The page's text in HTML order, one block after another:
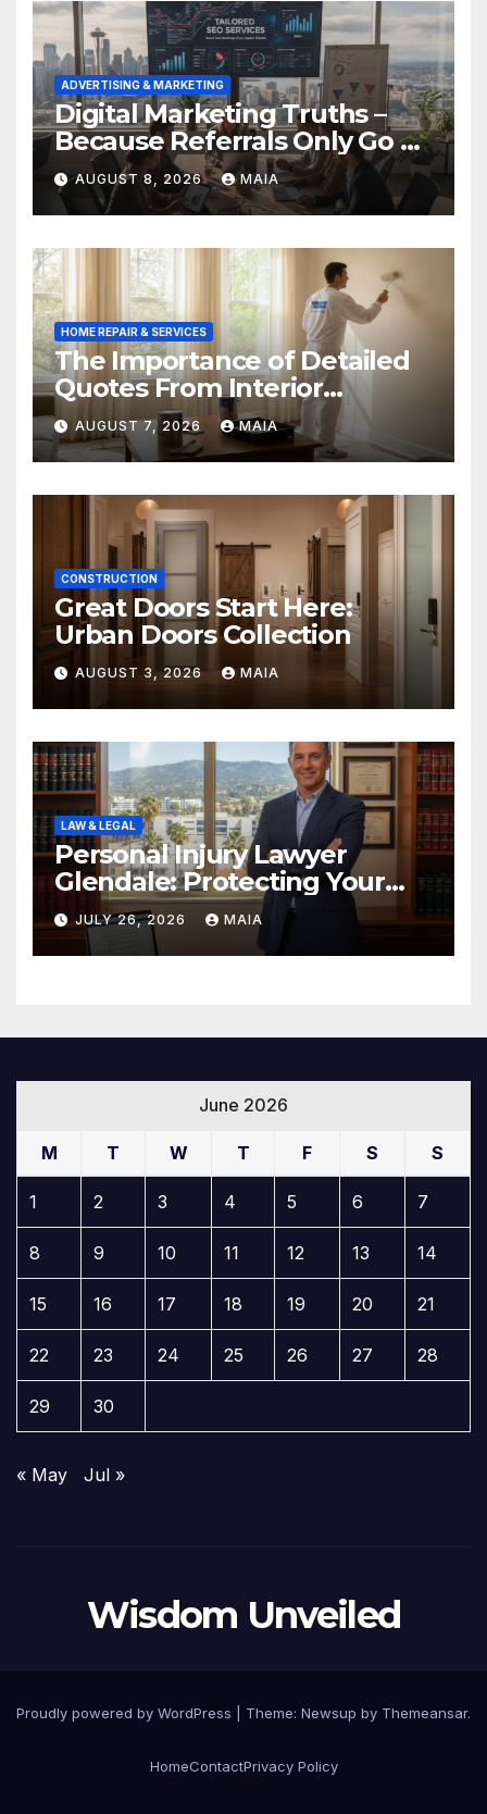
ADVERTISING & MARKETING
Digital Marketing Truths –
Because Referrals Only Go So
FarAUGUST 8, 2026 MAIA
HOME REPAIR & SERVICES
The Importance of Detailed
Quotes From Interior
Painters Springboro OH
AUGUST 7, 2026 MAIA
CONSTRUCTION
Great Doors Start Here:
Urban Doors Collection
AUGUST 3, 2026 MAIA
LAW & LEGAL
Personal Injury Lawyer
Glendale: Protecting Your
Rights After a Severe Injury
JULY 26, 2026 MAIA
June 2026
M T W T F S S
1 2 3 4 5 6 7
8 9 10 11 12 13 14
15 16 17 18 19 20 21
22 23 24 25 26 27 28
29 30
« May Jul »
Wisdom Unveiled
Proudly powered by WordPress Theme: Newsup by Themeansar.
HomeContactPrivacy Policy